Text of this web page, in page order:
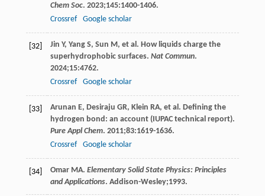
Chem Soc. 2023;145:1400-1406.
Crossref
Google scholar
[32] Jin Y, Yang S, Sun M, et al. How liquids charge the
superhydrophobic surfaces. Nat Commun.
2024;15:4762.
Crossref
Google scholar
[33] Arunan E, Desiraju GR, Klein RA, et al. Defining the
hydrogen bond: an account (IUPAC technical report).
Pure Appl Chem. 2011;83:1619-1636.
Crossref
Google scholar
[34] Omar MA. Elementary Solid State Physics: Principles
and Applications. Addison-Wesley;1993.